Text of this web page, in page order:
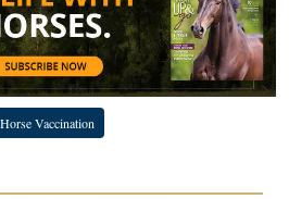
Horse Vaccination